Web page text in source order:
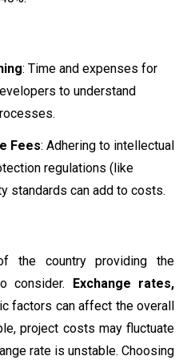
: Time and expenses for
to understand
Fees: Adhering to intellectual
regulations (like
standards can add to costs.
the country providing the
consider. Exchange rates,
factors can affect the overall
project costs may fluctuate
rate is unstable. Choosing